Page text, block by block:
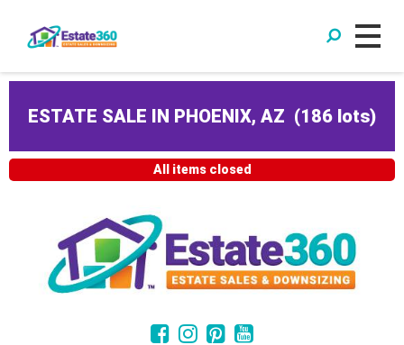
ESTATE SALE IN PHOENIX, AZ (186 lots)
All items closed